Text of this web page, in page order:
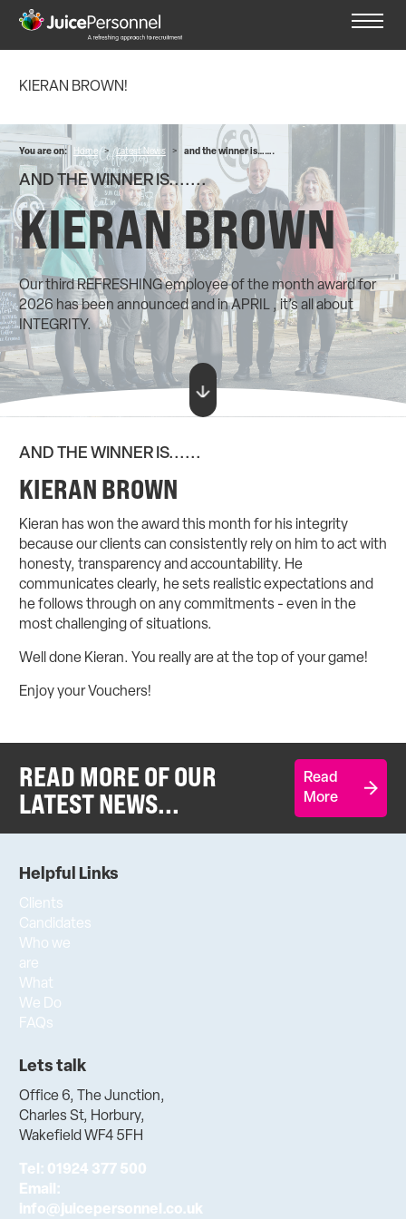
KIERAN BROWN!
You are on: Home > Latest News > and the winner is…….
AND THE WINNER IS.......
KIERAN BROWN
Our third REFRESHING employee of the month award for
2026 has been announced and in APRIL , it’s all about
INTEGRITY.
AND THE WINNER IS......
KIERAN BROWN
Kieran has won the award this month for his integrity
because our clients can consistently rely on him to act with
honesty, transparency and accountability. He
communicates clearly, he sets realistic expectations and
he follows through on any commitments - even in the
most challenging of situations.
Well done Kieran. You really are at the top of your game!
Enjoy your Vouchers!
READ MORE OF OUR
LATEST NEWS...
Read
More
Helpful Links
Clients
Candidates
Who we
are
What
We Do
FAQs
Lets talk
Office 6, The Junction,
Charles St, Horbury,
Wakefield WF4 5FH
Tel: 01924 377 500
Email:
info@juicepersonnel.co.uk